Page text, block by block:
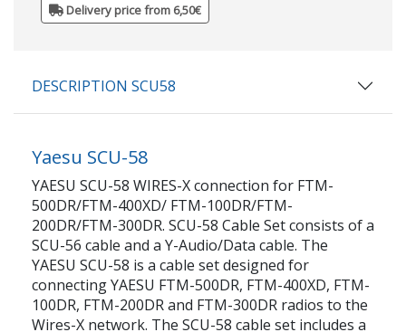
Delivery price from 6,50€
DESCRIPTION SCU58
Yaesu SCU-58
YAESU SCU-58 WIRES-X connection for FTM-
500DR/FTM-400XD/ FTM-100DR/FTM-
200DR/FTM-300DR. SCU-58 Cable Set consists of a
SCU-56 cable and a Y-Audio/Data cable. The
YAESU SCU-58 is a cable set designed for
connecting YAESU FTM-500DR, FTM-400XD, FTM-
100DR, FTM-200DR and FTM-300DR radios to the
Wires-X network. The SCU-58 cable set includes a